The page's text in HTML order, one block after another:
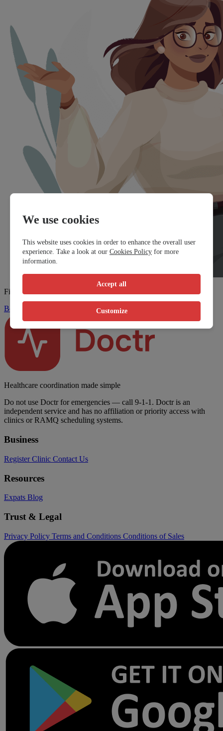
Find a walk-in clinic fast
Book Now
Healthcare coordination made simple
Do not use Doctr for emergencies — call 9-1-1. Doctr is an
independent service and has no affiliation or priority access with
clinics or RAMQ scheduling systems.
Business
Register Clinic Contact Us
Resources
Expats Blog
Trust & Legal
Privacy Policy Terms and Conditions Conditions of Sales
We use cookies
This website uses cookies in order to enhance the overall user
experience. Take a look at our Cookies Policy for more
information.
Accept all
Customize